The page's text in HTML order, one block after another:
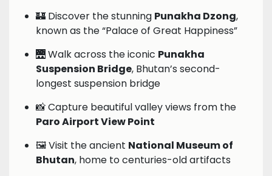
🏰 Discover the stunning Punakha Dzong,
known as the “Palace of Great Happiness”
🌉 Walk across the iconic Punakha
Suspension Bridge, Bhutan’s second-
longest suspension bridge
📸 Capture beautiful valley views from the
Paro Airport View Point
🖼️ Visit the ancient National Museum of
Bhutan, home to centuries-old artifacts